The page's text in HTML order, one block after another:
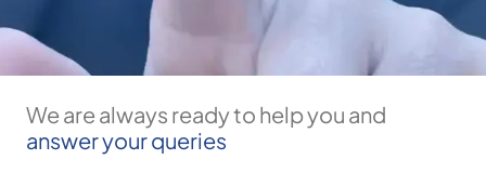
We are always ready to help you and
answer your queries